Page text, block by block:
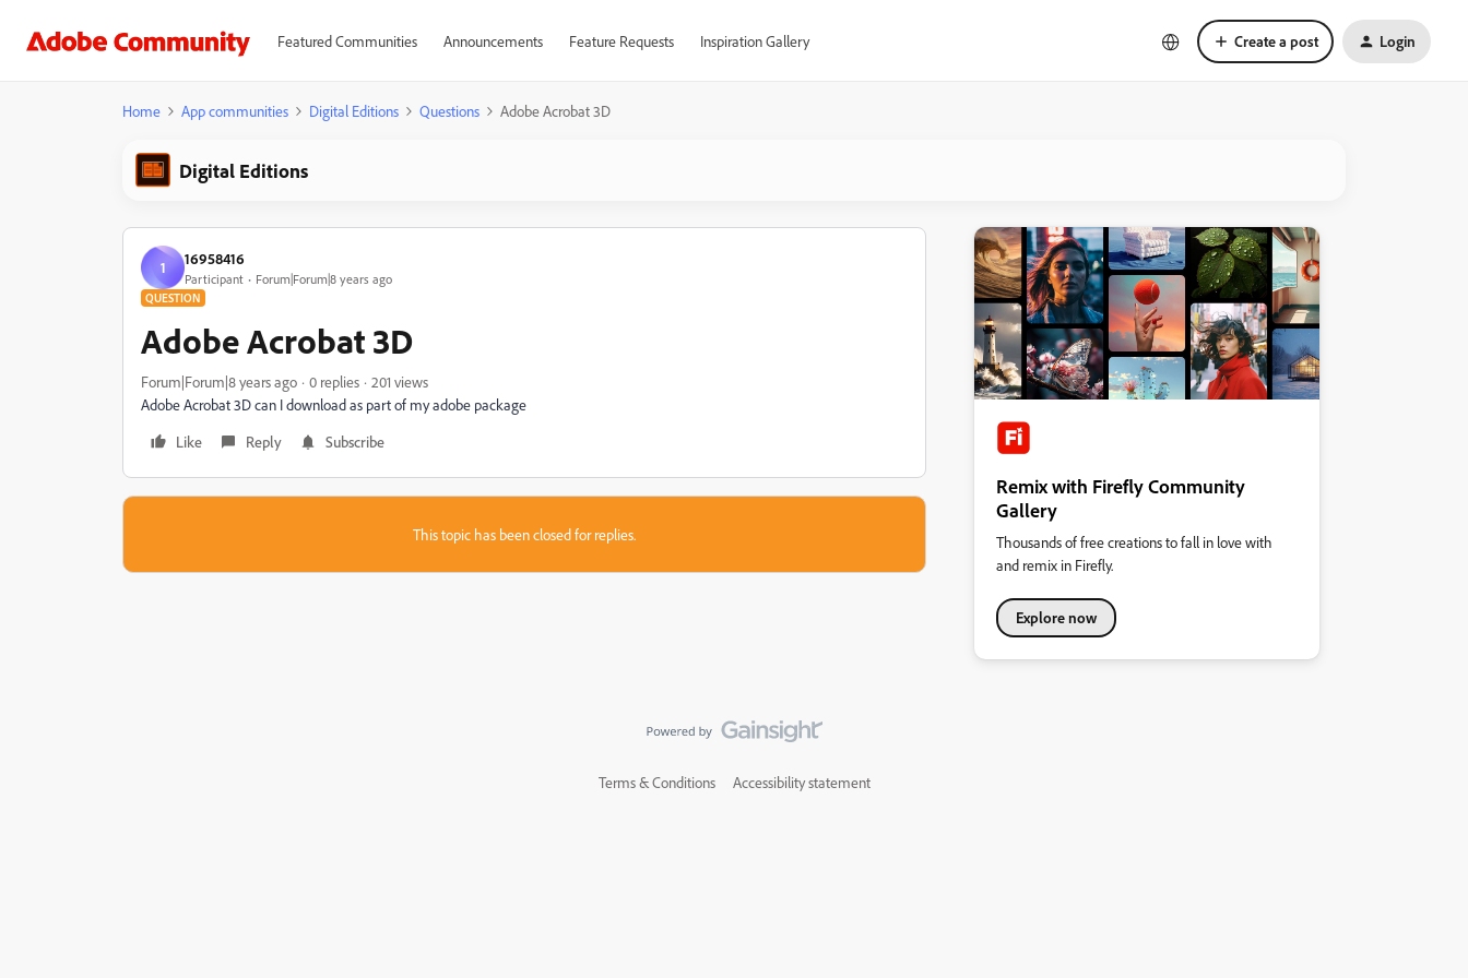
Featured Communities Announcements Feature Requests Inspiration Gallery Create a post Login
Home App communities Digital Editions Questions Adobe Acrobat 3D
Digital Editions
1 16958416
Participant Forum|Forum|8 years ago
QUESTION
Adobe Acrobat 3D
Forum|Forum|8 years ago 0 replies
201 views
Adobe Acrobat 3D can I download as part of my adobe package
Like
Reply Subscribe
This topic has been closed for replies.
Remix with Firefly Community
Gallery
Thousands of free creations to fall in love with
and remix in Firefly.
Explore now
Terms & Conditions Accessibility statement